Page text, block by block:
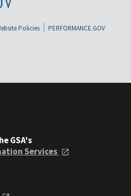
Policies
PERFORMANCE.GOV
GSA's
Services